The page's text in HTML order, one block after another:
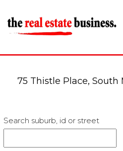
75 Thistle Place, South
Search suburb, id or street